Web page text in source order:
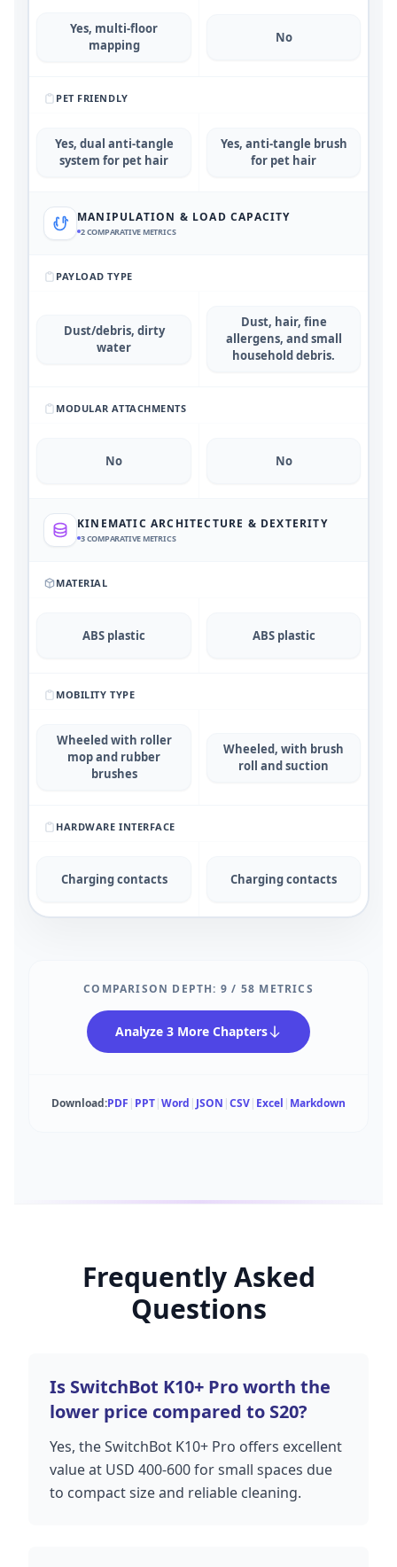
Yes, multi-floor
mapping
No
PET FRIENDLY
Yes, dual anti-tangle
system for pet hair
Yes, anti-tangle brush
for pet hair
MANIPULATION & LOAD CAPACITY
2COMPARATIVE METRICS
PAYLOAD TYPE
Dust/debris, dirty
water
Dust, hair, fine
allergens, and small
household debris.
MODULAR ATTACHMENTS
No No
KINEMATIC ARCHITECTURE & DEXTERITY
3COMPARATIVE METRICS
MATERIAL
ABS plastic ABS plastic
MOBILITY TYPE
Wheeled with roller
mop and rubber
brushes
Wheeled, with brush
roll and suction
HARDWARE INTERFACE
Charging contacts Charging contacts
COMPARISON DEPTH: 9 / 58 METRICS
Analyze 3 More Chapters
Download:PDF | PPT|Word | JSON |CSV| Excel | Markdown
Frequently Asked
Questions
Is SwitchBot K10+ Pro worth the
lower price compared to S20?
Yes, the SwitchBot K10+ Pro offers excellent
value at USD 400-600 for small spaces due
to compact size and reliable cleaning.